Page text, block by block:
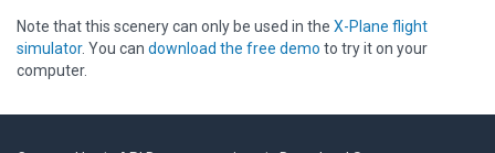
Note that this scenery can only be used in the X-Plane flight
simulator. You can download the free demo to try it on your
computer.